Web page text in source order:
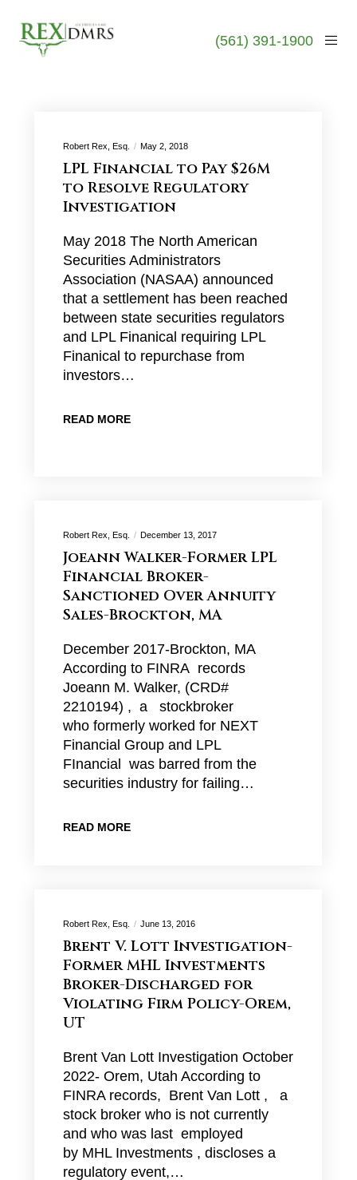
(561) 391-1900
Robert Rex, Esq. May 2, 2018
LPL Financial to Pay $26M
to Resolve Regulatory
Investigation
May 2018 The North American
Securities Administrators
Association (NASAA) announced
that a settlement has been reached
between state securities regulators
and LPL Finanical requiring LPL
Finanical to repurchase from
investors…
READ MORE
Robert Rex, Esq. December 13, 2017
Joeann Walker-Former LPL
Financial Broker-
Sanctioned Over Annuity
Sales-Brockton, MA
December 2017-Brockton, MA
According to FINRA records
Joeann M. Walker, (CRD#
2210194) , a stockbroker
who formerly worked for NEXT
Financial Group and LPL
FInancial was barred from the
securities industry for failing…
READ MORE
Robert Rex, Esq. June 13, 2016
Brent V. Lott Investigation-
Former MHL Investments
Broker-Discharged for
Violating Firm Policy-Orem,
UT
Brent Van Lott Investigation October
2022- Orem, Utah According to
FINRA records, Brent Van Lott , a
stock broker who is not currently
and who was last employed
by MHL Investments , discloses a
regulatory event,…